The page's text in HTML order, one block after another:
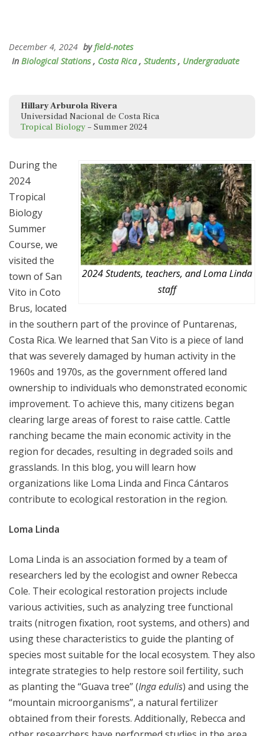
December 4, 2024 byfield-notes
In Biological Stations, Costa Rica, Students, Undergraduate
Hillary Arburola Rivera
Universidad Nacional de Costa Rica
Tropical Biology – Summer 2024
2024 Students, teachers, and Loma Linda
staff
During the
2024
Tropical
Biology
Summer
Course, we
visited the
town of San
Vito in Coto
Brus, located
in the southern part of the province of Puntarenas,
Costa Rica. We learned that San Vito is a piece of land
that was severely damaged by human activity in the
1960s and 1970s, as the government offered land
ownership to individuals who demonstrated economic
improvement. To achieve this, many citizens began
clearing large areas of forest to raise cattle. Cattle
ranching became the main economic activity in the
region for decades, resulting in degraded soils and
grasslands. In this blog, you will learn how
organizations like Loma Linda and Finca Cántaros
contribute to ecological restoration in the region.
Loma Linda
Loma Linda is an association formed by a team of
researchers led by the ecologist and owner Rebecca
Cole. Their ecological restoration projects include
various activities, such as analyzing tree functional
traits (nitrogen fixation, root systems, and others) and
using these characteristics to guide the planting of
species most suitable for the local ecosystem. They also
integrate strategies to help restore soil fertility, such
as planting the “Guava tree” (Inga edulis) and using the
“mountain microorganisms”, a natural fertilizer
obtained from their forests. Additionally, Rebecca and